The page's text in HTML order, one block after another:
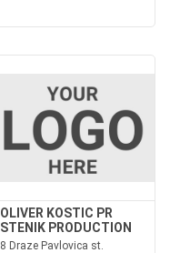
OLIVER KOSTIC PR
STENIK PRODUCTION
8 Draze Pavlovica st.